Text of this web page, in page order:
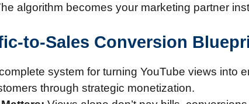
algorithm becomes your marketing partner
to-Sales Conversion
system for turning YouTube views into
through strategic monetization.